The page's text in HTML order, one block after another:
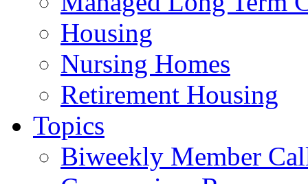
Housing
Nursing Homes
Retirement Housing
Topics
Biweekly Member